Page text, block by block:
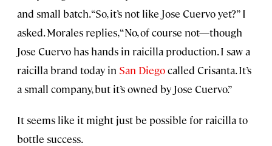
and small batch. “So, it’s not like Jose Cuervo yet?” I
asked. Morales replies, “No, of course not—though
Jose Cuervo has hands in raicilla production. I saw a
raicilla brand today in San Diegocalled Crisanta. It’s
a small company, but it’s owned by Jose Cuervo.”
It seems like it might just be possible for raicilla to
bottle success.